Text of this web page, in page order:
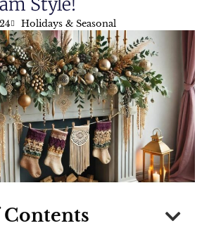
Holidays & Seasonal